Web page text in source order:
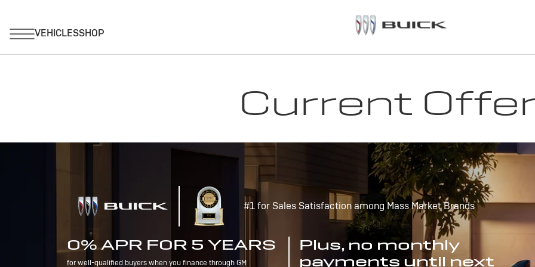
Current
#1 for Sales Satisfaction among Mass Market Brands
0% APR FOR 5 YEARS
for well-qualified buyers when you finance through GM
Plus, no monthly
payments until next